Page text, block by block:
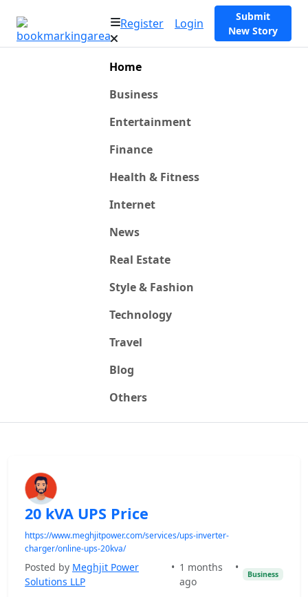
Register Login
Submit
New Story
Home
Business
Entertainment
Finance
Health & Fitness
Internet
News
Real Estate
Style & Fashion
Technology
Travel
Blog
Others
20 kVA UPS Price
https://www.meghjitpower.com/services/ups-inverter-
charger/online-ups-20kva/
Posted by Meghjit Power
Solutions LLP
• 1 months
ago
•
Business